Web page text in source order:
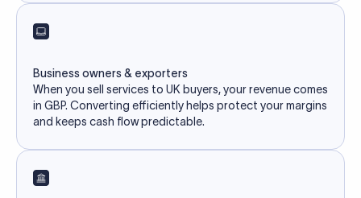
Business owners & exporters
When you sell services to UK buyers, your revenue comes
in GBP. Converting efficiently helps protect your margins
and keeps cash flow predictable.